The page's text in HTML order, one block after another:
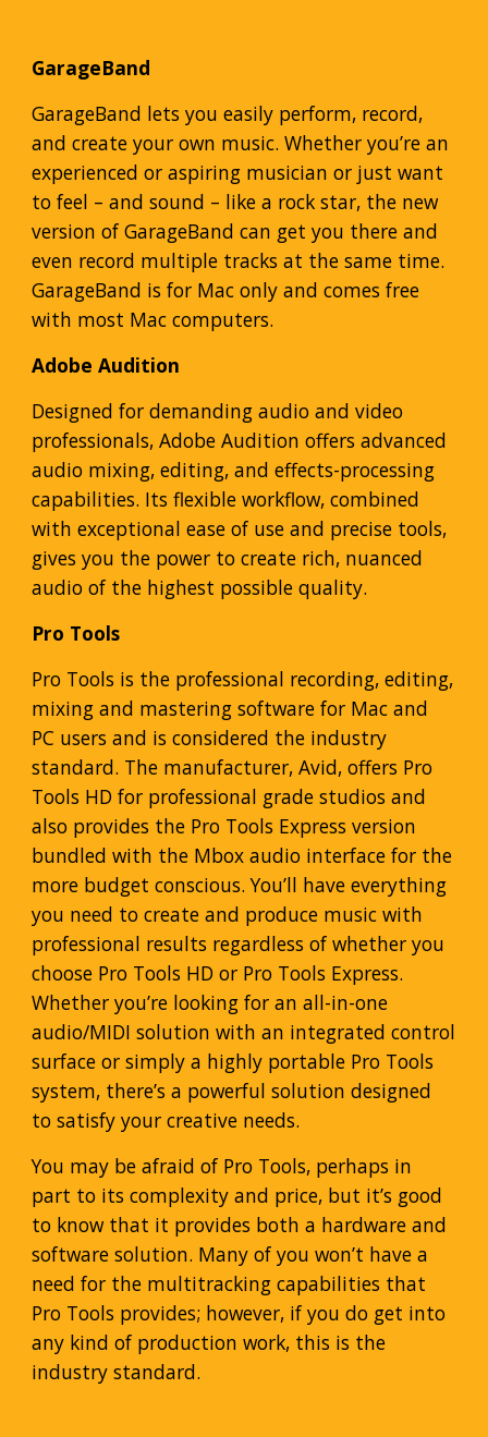
GarageBand
GarageBand lets you easily perform, record,
and create your own music. Whether you’re an
experienced or aspiring musician or just want
to feel – and sound – like a rock star, the new
version of GarageBand can get you there and
even record multiple tracks at the same time.
GarageBand is for Mac only and comes free
with most Mac computers.
Adobe Audition
Designed for demanding audio and video
professionals, Adobe Audition offers advanced
audio mixing, editing, and effects-processing
capabilities. Its flexible workflow, combined
with exceptional ease of use and precise tools,
gives you the power to create rich, nuanced
audio of the highest possible quality.
Pro Tools
Pro Tools is the professional recording, editing,
mixing and mastering software for Mac and
PC users and is considered the industry
standard. The manufacturer, Avid, offers Pro
Tools HD for professional grade studios and
also provides the Pro Tools Express version
bundled with the Mbox audio interface for the
more budget conscious. You’ll have everything
you need to create and produce music with
professional results regardless of whether you
choose Pro Tools HD or Pro Tools Express.
Whether you’re looking for an all-in-one
audio/MIDI solution with an integrated control
surface or simply a highly portable Pro Tools
system, there’s a powerful solution designed
to satisfy your creative needs.
You may be afraid of Pro Tools, perhaps in
part to its complexity and price, but it’s good
to know that it provides both a hardware and
software solution. Many of you won’t have a
need for the multitracking capabilities that
Pro Tools provides; however, if you do get into
any kind of production work, this is the
industry standard.